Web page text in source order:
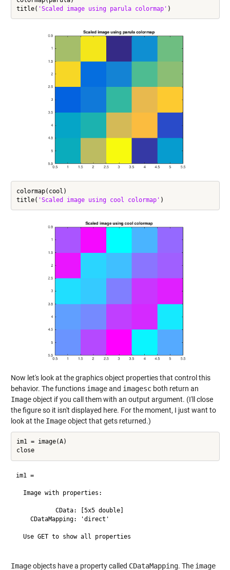
title( 'Scaled image using parula colormap'
colormap(cool)
title( 'Scaled image using cool colormap'
Now let's look at the graphics object properties that control this
behavior. The functions imageand imagescboth return an
Imageobject if you call them with an output argument. (I'll close
the figure so it isn't displayed here. For the moment, I just want to
look at the Imageobject that gets returned.)
im1 = image(A)
close
im1 =
  Image with properties:
           CData: [5x5 double]
    CDataMapping: 'direct'
  Use GET to show all properties
Imageobjects have a property called CDataMapping. The image